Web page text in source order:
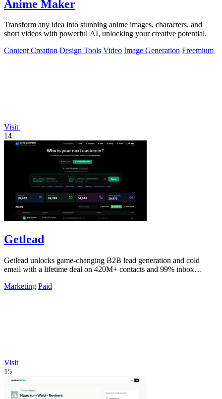
Anime Maker
Transform any idea into stunning anime images, characters, and
short videos with powerful AI, unlocking your creative potential.
Content Creation Design Tools Video Image Generation Freemium
Visit
14
Getlead
Getlead unlocks game-changing B2B lead generation and cold
email with a lifetime deal on 420M+ contacts and 99% inbox
Marketing Paid
Visit
15